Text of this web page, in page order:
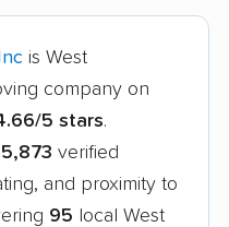
is West
company on
5 stars.
verified
and proximity to
95 local West